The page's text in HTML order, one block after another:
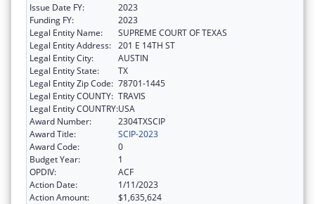
Issue Date FY:
2023
Funding FY:
2023
Legal Entity Name:
SUPREME COURT OF TEXAS
Legal Entity Address: 201 E 14TH ST
Legal Entity City:
AUSTIN
Legal Entity State:
TX
Legal Entity Zip Code: 78701-1445
Legal Entity COUNTY: TRAVIS
Legal Entity COUNTRY:USA
Award Number:
2304TXSCIP
Award Title:
SCIP-2023
Award Code:
0
Budget Year:
1
OPDIV:
ACF
Action Date:
1/11/2023
Action Amount:
$1,635,624